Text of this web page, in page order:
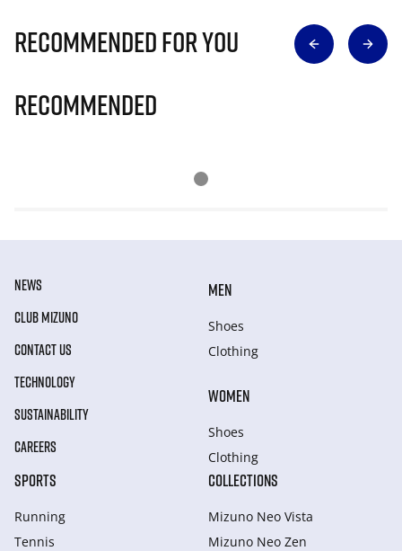
Recommended for you
Recommended
NEWS
CLUB MIZUNO
CONTACT US
TECHNOLOGY
SUSTAINABILITY
CAREERS
MEN
Shoes
Clothing
WOMEN
Shoes
Clothing
SPORTS
Running
Tennis
COLLECTIONS
Mizuno Neo Vista
Mizuno Neo Zen